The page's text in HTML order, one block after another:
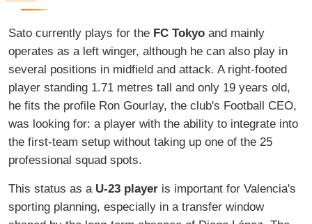
Sato currently plays for the FC Tokyo and mainly
operates as a left winger, although he can also play in
several positions in midfield and attack. A right-footed
player standing 1.71 metres tall and only 19 years old,
he fits the profile Ron Gourlay, the club's Football CEO,
was looking for: a player with the ability to integrate into
the first-team setup without taking up one of the 25
professional squad spots.
This status as a U-23 player is important for Valencia's
sporting planning, especially in a transfer window